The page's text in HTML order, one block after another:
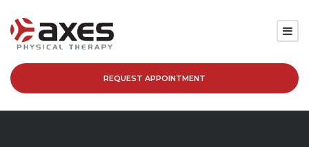
SERVICES
REQUEST APPOINTMENT